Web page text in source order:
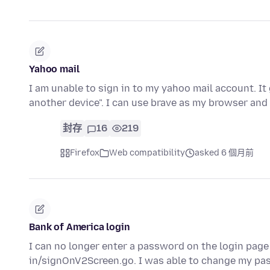
Yahoo mail
I am unable to sign in to my yahoo mail account.
another device". I can use brave as my browser
封存 16 219
Firefox Web compatibility asked 6 個月前
Bank of America login
I can no longer enter a password on the login
in/signOnV2Screen.go. I was able to change my